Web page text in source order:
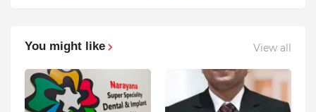
You might like View all